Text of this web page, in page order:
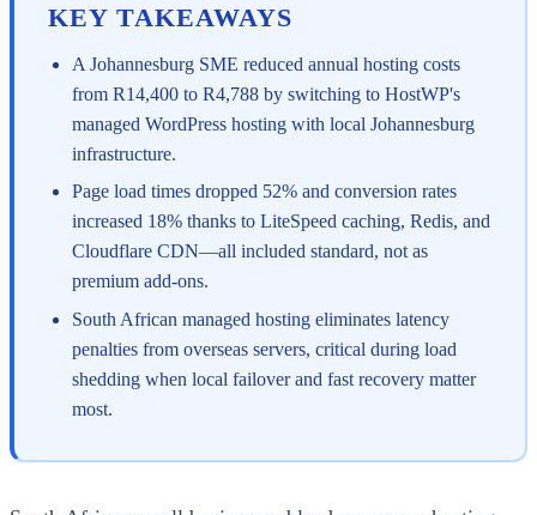
KEY TAKEAWAYS
A Johannesburg SME reduced annual hosting costs
from R14,400 to R4,788 by switching to HostWP's
managed WordPress hosting with local Johannesburg
infrastructure.
Page load times dropped 52% and conversion rates
increased 18% thanks to LiteSpeed caching, Redis, and
Cloudflare CDN—all included standard, not as
premium add-ons.
South African managed hosting eliminates latency
penalties from overseas servers, critical during load
shedding when local failover and fast recovery matter
most.